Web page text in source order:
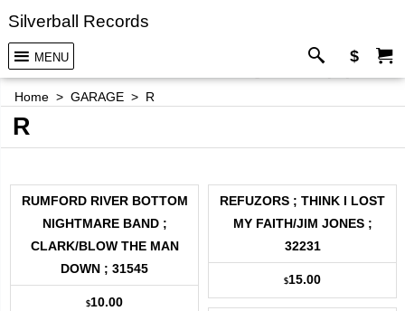
Silverball Records
MENU $
Home > GARAGE > R
R
RUMFORD RIVER BOTTOM
NIGHTMARE BAND ;
CLARK/BLOW THE MAN
DOWN ; 31545
$10.00
REFUZORS ; THINK I LOST
MY FAITH/JIM JONES ;
32231
$15.00